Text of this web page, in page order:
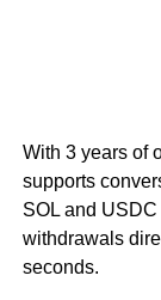
With 3 years of
supports
SOL and
withdrawals
seconds.